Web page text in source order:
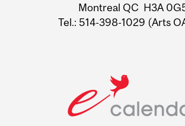
Montreal QC H3A
Tel.: 514-398-1029 (Arts